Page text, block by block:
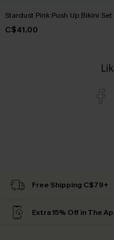
Stardust Pink Push Up Bikini Set
C$41.00
Free Shipping C$79+
Extra 15% Off in The